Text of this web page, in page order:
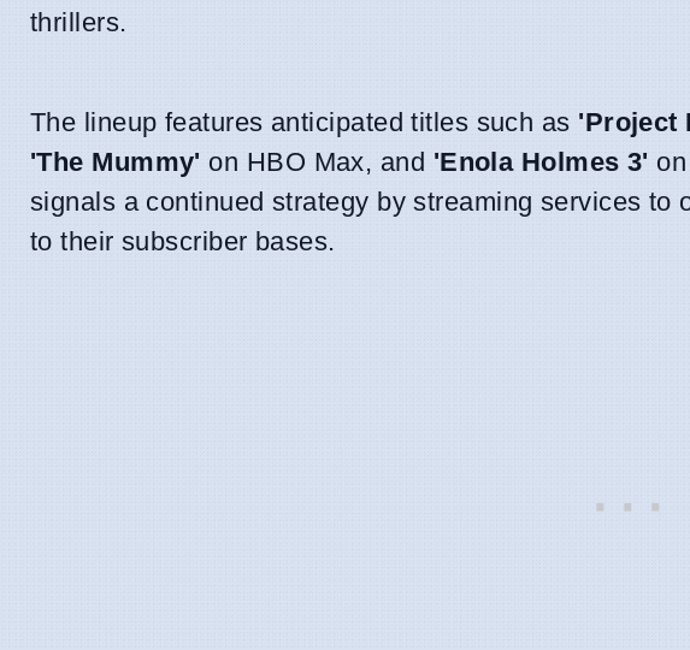
thrillers.
The lineup features anticipated titles such as 'Project
'The Mummy' on HBO Max, and 'Enola Holmes 3'
signals a continued strategy by streaming services to
to their subscriber bases.